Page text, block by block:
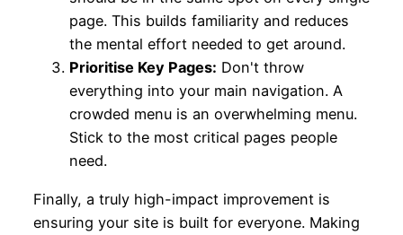
page. This builds familiarity and reduces
the mental effort needed to get around.
Prioritise Key Pages: Don't throw
everything into your main navigation. A
crowded menu is an overwhelming menu.
Stick to the most critical pages people
need.
Finally, a truly high-impact improvement is
ensuring your site is built for everyone. Making